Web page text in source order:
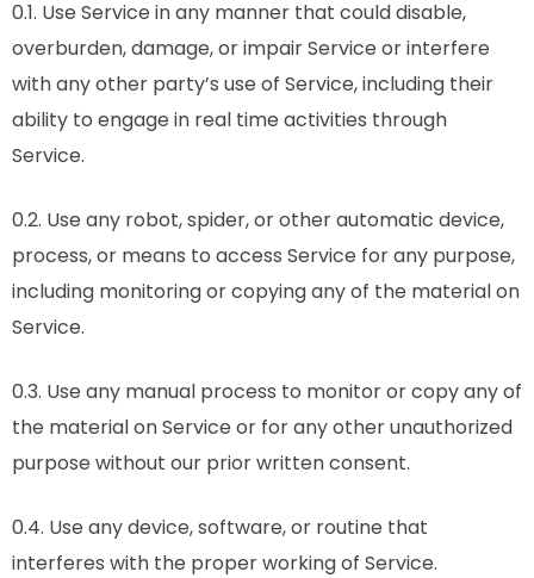
0.1. Use Service in any manner that could disable,
overburden, damage, or impair Service or interfere
with any other party’s use of Service, including their
ability to engage in real time activities through
Service.
0.2. Use any robot, spider, or other automatic device,
process, or means to access Service for any purpose,
including monitoring or copying any of the material on
Service.
0.3. Use any manual process to monitor or copy any of
the material on Service or for any other unauthorized
purpose without our prior written consent.
0.4. Use any device, software, or routine that
interferes with the proper working of Service.